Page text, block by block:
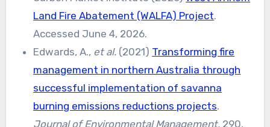
Land Fire Abatement (WALFA) Project.
Accessed June 4, 2026.
Edwards, A., et al. (2021) Transforming fire
management in northern Australia through
successful implementation of savanna
burning emissions reductions projects.
Journal of Environmental Management, 290,